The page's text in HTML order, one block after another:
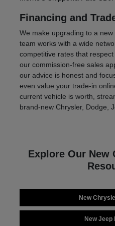
Financing and
We make upgrading to a
team works with a wide
competitive rates that
our commission-free sales
our advice is honest and
even value your trade-in
current vehicle is worth,
brand-new Chrysler, Dodge,
Explore Our New
New
New Jeep